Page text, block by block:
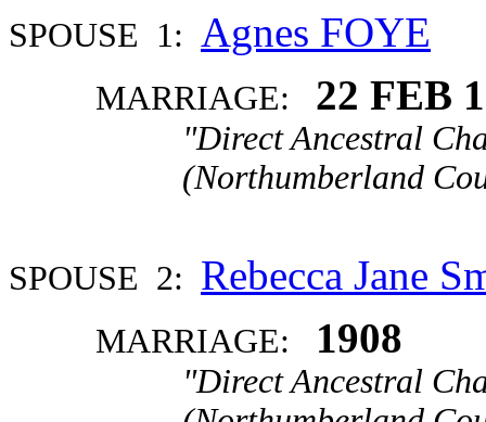
SPOUSE 1: Agnes FOYE
MARRIAGE: 22 FEB
"Direct Ancestral
(Northumberland
SPOUSE 2: Rebecca Jane
MARRIAGE: 1908
"Direct Ancestral